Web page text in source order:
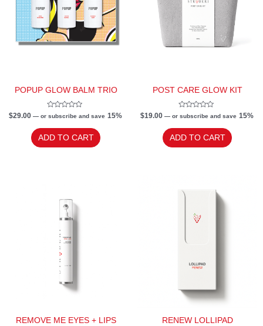
POPUP GLOW BALM TRIO
Rated
out
of
5
$29.00 —or subscribe and save 15%
ADD TO CART
POST CARE GLOW KIT
Rated
out
of
5
$19.00 —or subscribe and save 15%
ADD TO CART
REMOVE ME EYES + LIPS RENEW LOLLIPAD